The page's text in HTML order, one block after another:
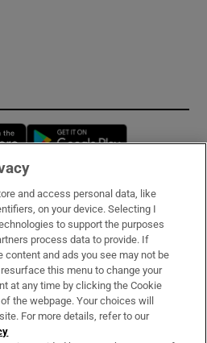
Opens in new window
and access personal data, like
on your device. Selecting I
to support the purposes
process data to provide. If
content and ads you see may not be
this menu to change your
at any time by clicking the Cookie
the webpage. Your choices will
For more details, refer to our